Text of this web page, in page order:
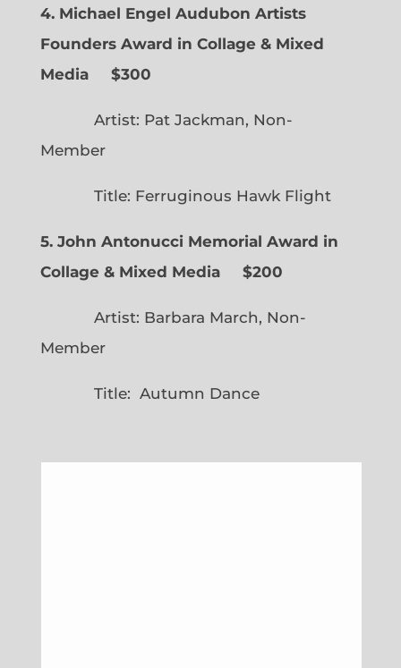
4. Michael Engel Audubon Artists
Founders Award in Collage & Mixed
Media $300
Artist: Pat Jackman, Non-
Member
Title: Ferruginous Hawk Flight
5. John Antonucci Memorial Award in
Collage & Mixed Media $200
Artist: Barbara March, Non-
Member
Title: Autumn Dance